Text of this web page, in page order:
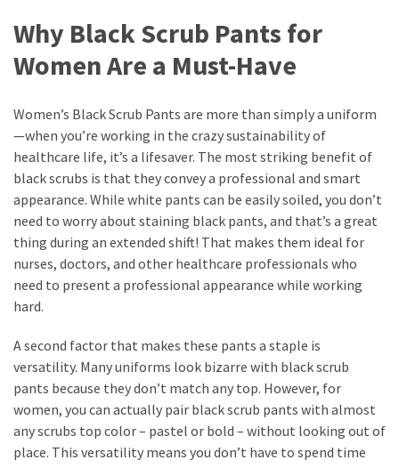
Why Black Scrub Pants for
Women Are a Must-Have
Women’s Black Scrub Pants are more than simply a uniform
—when you’re working in the crazy sustainability of
healthcare life, it’s a lifesaver. The most striking benefit of
black scrubs is that they convey a professional and smart
appearance. While white pants can be easily soiled, you don’t
need to worry about staining black pants, and that’s a great
thing during an extended shift! That makes them ideal for
nurses, doctors, and other healthcare professionals who
need to present a professional appearance while working
hard.
A second factor that makes these pants a staple is
versatility. Many uniforms look bizarre with black scrub
pants because they don’t match any top. However, for
women, you can actually pair black scrub pants with almost
any scrubs top color – pastel or bold – without looking out of
place. This versatility means you don’t have to spend time